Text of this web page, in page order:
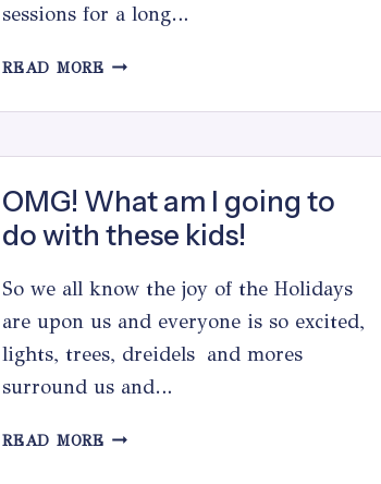
sessions for a long…
READ MORE PHOTOGRAPHING
ON
SPECTRUM
OMG! What am I going to
do with these kids!
So we all know the joy of the Holidays
are upon us and everyone is so excited,
lights, trees, dreidels and mores
surround us and…
READ MORE OMG!